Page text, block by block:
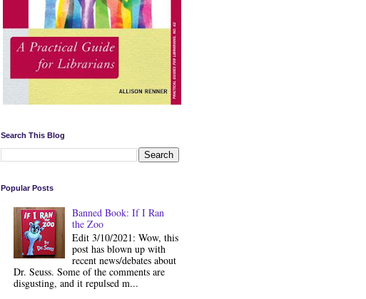
Search This Blog
Popular Posts
Banned Book: If I Ran
the Zoo
Edit 3/10/2021: Wow, this
post has blown up with
recent news/debates about
Dr. Seuss. Some of the comments are
disgusting, and it repulsed m...